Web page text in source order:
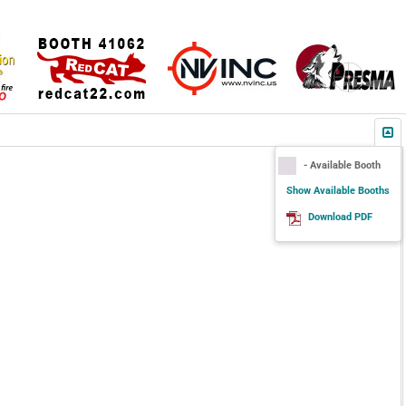
- Available Booth
Show Available Booths
Download PDF